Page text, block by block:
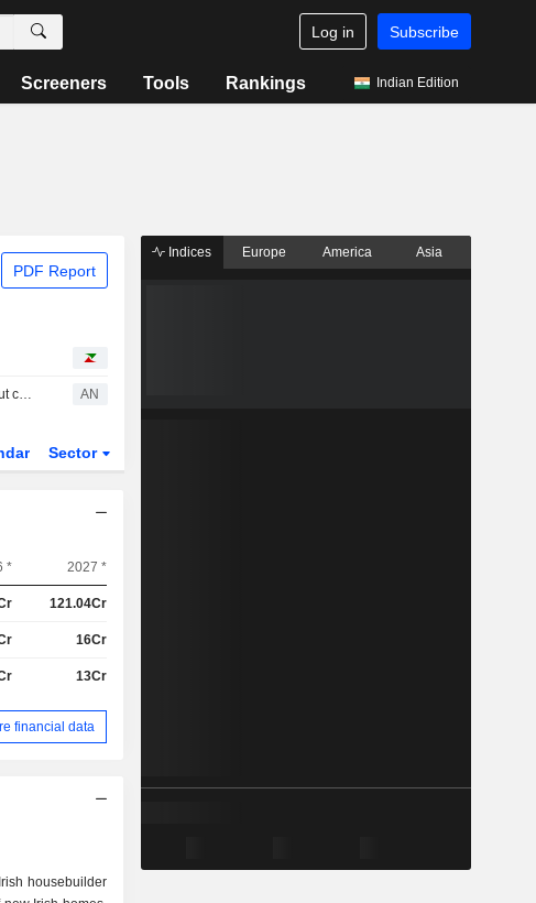
Log in Subscribe
Screeners Tools Rankings Indian Edition
PDF Report
Cairn Homes backs outlook as output climbs amid "policy certainty" AN
Sector
* 2027 *
121.04Cr
16Cr
13Cr
financial data
housebuilder
Indices Europe America Asia